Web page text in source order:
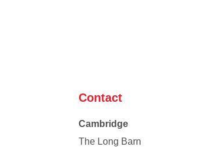
Contact
Cambridge
The Long Barn